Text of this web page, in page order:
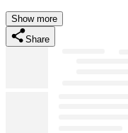
Show more
Share